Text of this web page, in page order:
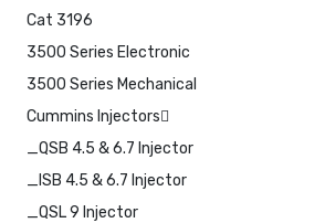
Cat 3196
3500 Series Electronic
3500 Series Mechanical
Cummins Injectors
_QSB 4.5 & 6.7 Injector
_ISB 4.5 & 6.7 Injector
_QSL 9 Injector